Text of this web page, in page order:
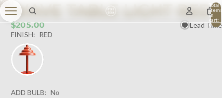
Total
items
in
cart:
0
WAVE TABLE LIGHT RED
$205.00
Lead Time
FINISH: RED
ADD BULB: No